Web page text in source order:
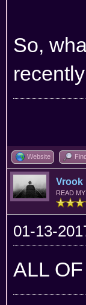
So,
Website
Vrook
READ
01-13-
ALL